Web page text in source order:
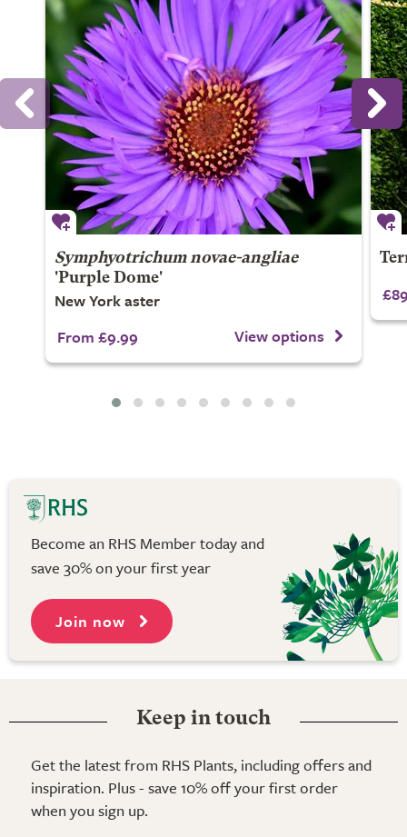
Symphyotrichum novae-angliae
'Purple Dome'
New York aster
From £9.99
View options
Become an RHS Member today and
save 30% on your first year
Join now
Keep in touch
Get the latest from RHS Plants, including offers and
inspiration. Plus - save 10% off your first order
when you sign up.